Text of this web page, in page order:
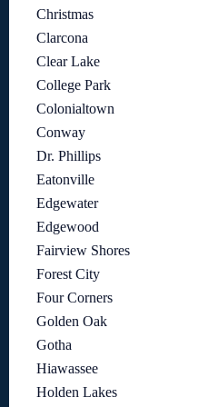
Christmas
Clarcona
Clear Lake
College Park
Colonialtown
Conway
Dr. Phillips
Eatonville
Edgewater
Edgewood
Fairview Shores
Forest City
Four Corners
Golden Oak
Gotha
Hiawassee
Holden Lakes